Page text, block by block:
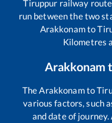
Tiruppur railway
run between the two
Arakkonamto
Kilometres
Arakkonam
TheArakkonamto
various factors, such
and date of